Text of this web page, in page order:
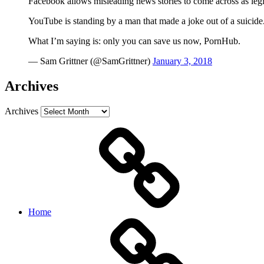
YouTube is standing by a man that made a joke out of a suicide.
What I’m saying is: only you can save us now, PornHub.
— Sam Grittner (@SamGrittner) January 3, 2018
Archives
Archives
Home